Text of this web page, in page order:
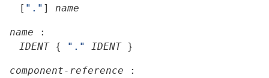
[ "." ] name
name
:
IDENT { "." IDENT }
component-reference
: